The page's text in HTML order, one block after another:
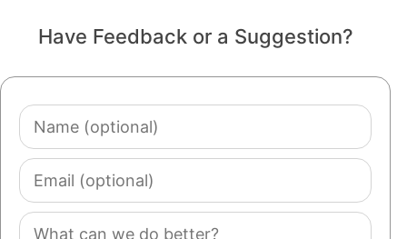
Have Feedback or a Suggestion?
Name
(optional)
Email
(optional)
Comment